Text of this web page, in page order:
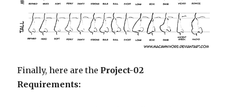
Finally, here are the Project-02
Requirements: